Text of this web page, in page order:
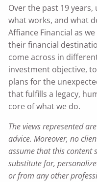
Over the past 19
what works, and what
Affiance Financial as
their financial
come across in
investment objective,
plans for the
that fulfills a legacy,
core of what we do.
The views represented
advice. Moreover, no
assume that this content
substitute for,
or from any other